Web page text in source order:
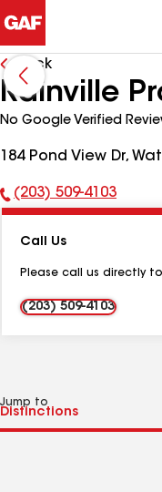
Back
Rainville
No Google Verified
184 Pond View Dr,
Phone
(203) 509-4103
Call Us
Please call us directly
(203) 509-4103
Jump to